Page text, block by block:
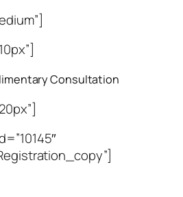
Consultation